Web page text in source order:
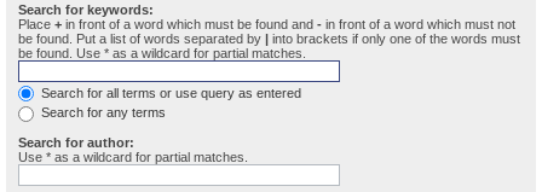
Search for keywords:
Place + in front of a word which must be found and - in front of a word which must not
be found. Put a list of words separated by | into brackets if only one of the words must
be found. Use * as a wildcard for partial matches.
Search for all terms or use query as entered
Search for any terms
Search for author:
Use * as a wildcard for partial matches.